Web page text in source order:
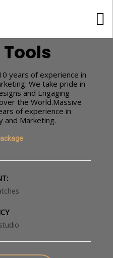
years of experience in
We take pride in
and Engaging
the World.Massive
of experience in
and Marketing.